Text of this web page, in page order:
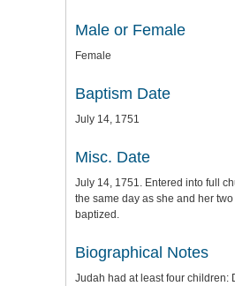
Male or Female
Female
Baptism Date
July 14, 1751
Misc. Date
July 14, 1751. Entered into full
the same day as she and her
baptized.
Biographical Notes
Judah had at least four children: